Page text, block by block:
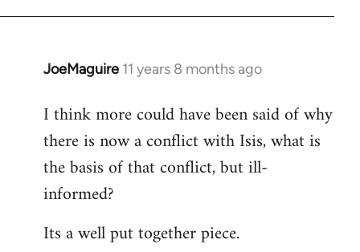
JoeMaguire 11 years 8 months ago
In
to
Welcome
libcom.org
I think more could have been said of why
there is now a conflict with Isis, what is
the basis of that conflict, but ill-
informed?
Its a well put together piece.